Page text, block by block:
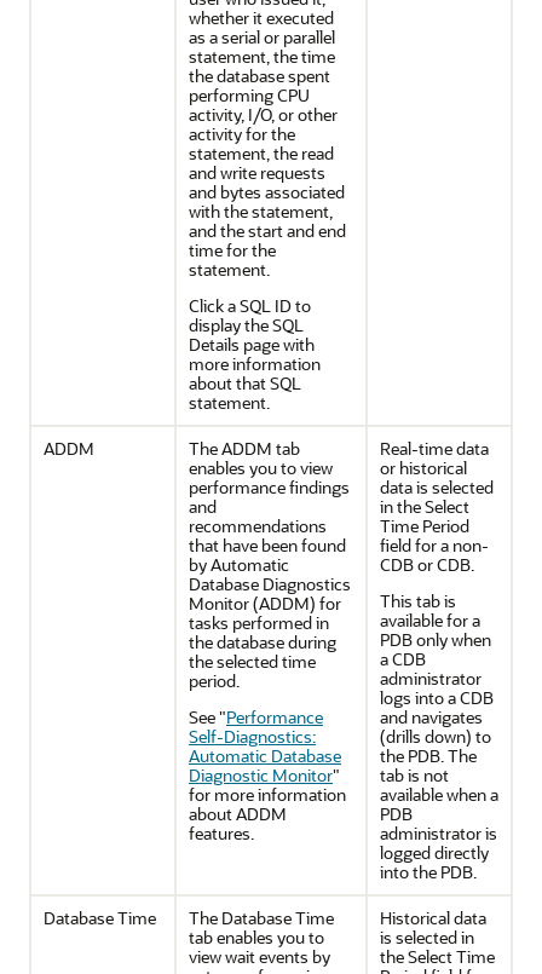
whether it executed
as a serial or parallel
statement, the time
the database spent
performing CPU
activity, I/O, or other
activity for the
statement, the read
and write requests
and bytes associated
with the statement,
and the start and end
time for the
statement.
Click a SQL ID to
display the SQL
Details page with
more information
about that SQL
statement.
ADDM
The ADDM tab
enables you to view
performance findings
and
recommendations
that have been found
by Automatic
Database Diagnostics
Monitor (ADDM) for
tasks performed in
the database during
the selected time
period.
See"Performance
Self-Diagnostics:
Automatic Database
Diagnostic Monitor"
for more information
about ADDM
features.
Real-time data
or historical
data is selected
in the Select
Time Period
field for a non-
CDB or CDB.
This tab is
available for a
PDB only when
a CDB
administrator
logs into a CDB
and navigates
(drills down) to
the PDB. The
tab is not
available when a
PDB
administrator is
logged directly
into the PDB.
Database Time
The Database Time
tab enables you to
view wait events by
Historical data
is selected in
the Select Time